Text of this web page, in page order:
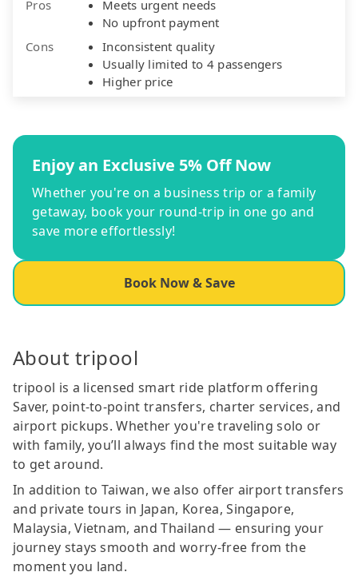
Pros
Meets urgent needs
No upfront payment
Cons
Inconsistent quality
Usually limited to 4 passengers
Higher price
Enjoy an Exclusive 5% Off Now
Whether you're on a business trip or a family
getaway, book your round-trip in one go and
save more effortlessly!
Book Now & Save
About tripool
tripool is a licensed smart ride platform offering
Saver, point-to-point transfers, charter services, and
airport pickups. Whether you're traveling solo or
with family, you’ll always find the most suitable way
to get around.
In addition to Taiwan, we also offer airport transfers
and private tours in Japan, Korea, Singapore,
Malaysia, Vietnam, and Thailand — ensuring your
journey stays smooth and worry-free from the
moment you land.